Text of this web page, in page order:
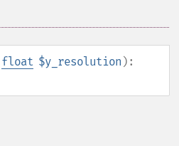
float $y_resolution ):